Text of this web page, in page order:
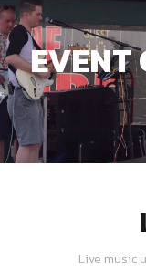
EVENT
Live music